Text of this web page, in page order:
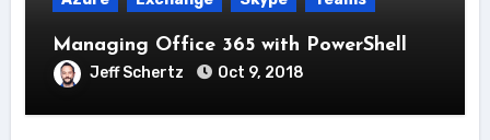
Managing Office 365 with PowerShell
Jeff Schertz Oct 9, 2018